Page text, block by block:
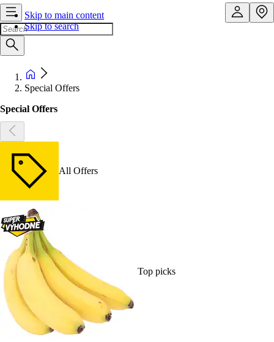
Skip to main content
Skip to search
Special Offers
Special Offers
All Offers
Top picks